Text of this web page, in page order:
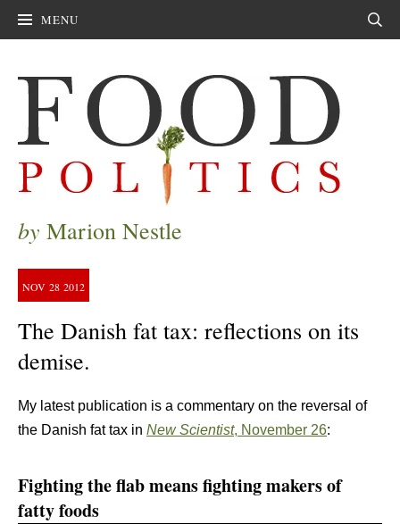
MENU
by Marion Nestle
NOV 28 2012
The Danish fat tax: reflections on its
demise.
My latest publication is a commentary on the reversal of
the Danish fat tax in New Scientist, November 26:
Fighting the flab means fighting makers of
fatty foods